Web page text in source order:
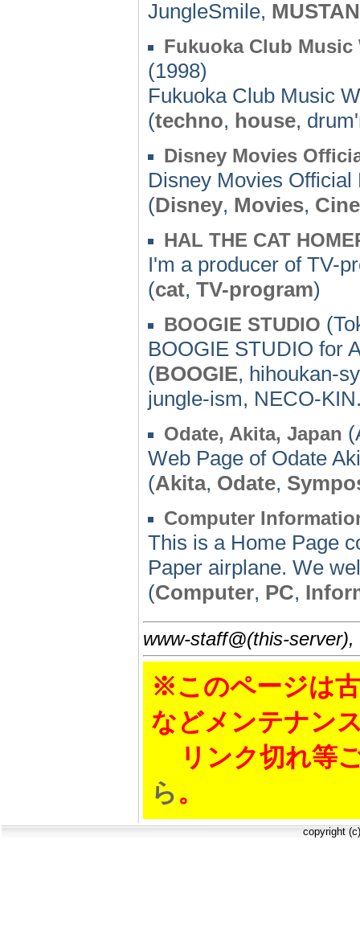
JungleSmile,
Fukuoka Club Music
(1998)
Fukuoka Club Music
(techno, house,
Disney Movies
Disney Movies Official
(Disney, Movies,
HAL THE CAT
I'm a producer of TV-
(cat, TV-program)
BOOGIE STUDIO
BOOGIE STUDIO for
(BOOGIE, hihoukan-
jungle-ism, NECO-
Odate, Akita, Japan
Web Page of Odate
(Akita, Odate,
Computer
This is a Home Page
Paper airplane. We
(Computer, PC,
www-staff@(this-
※このページは
などメンテナン
リンク切れ等
ら。
copyright